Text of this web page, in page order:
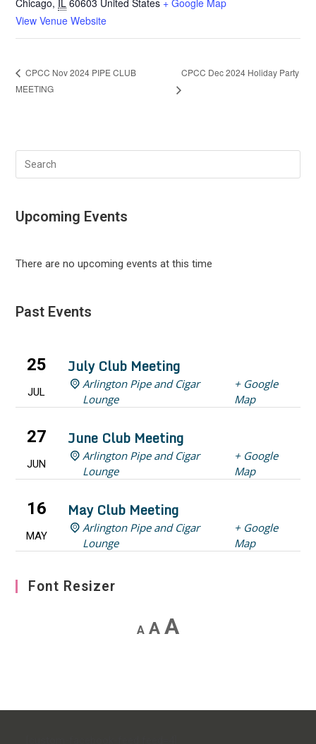
Chicago, IL 60603 United States + Google Map
View Venue Website
CPCC Nov 2024 PIPE CLUB
MEETING
CPCC Dec 2024 Holiday Party
Search
this
Upcoming Events
There are no upcoming events at this time
Past Events
25
JUL
July Club Meeting
Arlington Pipe and Cigar
Lounge
+ Google
Map
27
JUN
June Club Meeting
Arlington Pipe and Cigar
Lounge
+ Google
Map
16
MAY
May Club Meeting
Arlington Pipe and Cigar
Lounge
+ Google
Map
Font Resizer
Afont
Afont
Afont